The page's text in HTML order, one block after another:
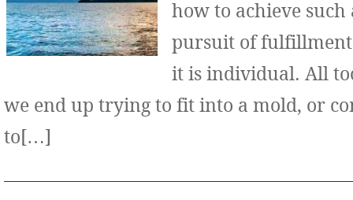
how to achieve
pursuit of fulfillment
it is individual. All
we end up trying to fit into a mold, or
to[…]